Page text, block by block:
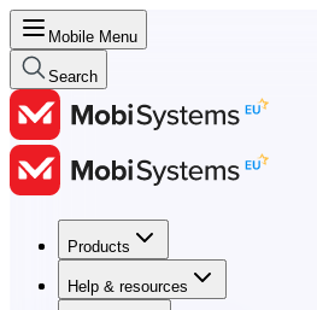
Mobile Menu
Search
Products
Help & resources
Products
Help & resources